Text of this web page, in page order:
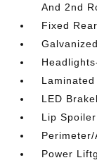
And 2nd
Fixed
LED
Lip Spoiler
Power